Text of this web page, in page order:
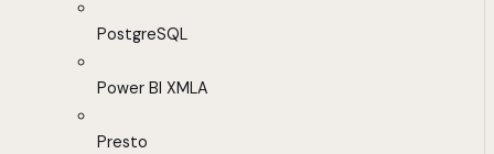
PostgreSQL
Power BI XMLA
Presto